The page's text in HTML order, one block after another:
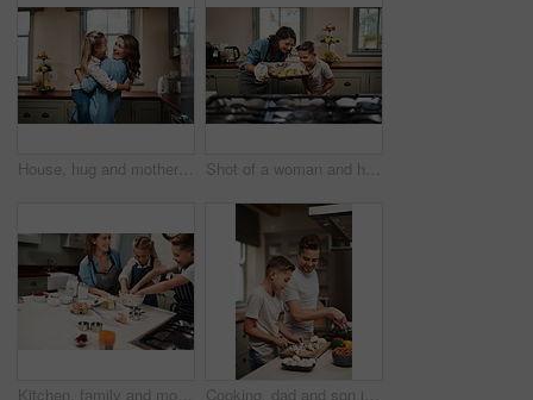
House, hug and mother with girl, love and care with happiness, support and time together. Embrace, single parent and mama with daughter, embrace and childhood with energy, cheerful and excited Shot of a woman and her son baking together in the kitchen at home
Kitchen, family and mother with kids, baking learning and help in home by oven with funny joke. Support, teaching and cooking with care, love and happy about youth development and bonding with smile Cooking, dad and son in house, teaching and ingredients with time together, care and child development. Parent, father or boy with nutrition, learning and help with support, hobby or family in home